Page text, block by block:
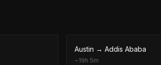
Austin → Addis Ababa
~19h 5m